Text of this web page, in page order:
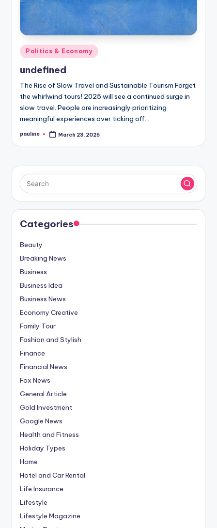
Posted
in
Politics & Economy
undefined
The Rise of Slow Travel and Sustainable Tourism Forget
the whirlwind tours! 2025 will see a continued surge in
slow travel. People are increasingly prioritizing
meaningful experiences over ticking off…
Posted
pauline March 23, 2025
Categories
Beauty
Breaking News
Business
Business Idea
Business News
Economy Creative
Family Tour
Fashion and Stylish
Finance
Financial News
Fox News
General Article
Gold Investment
Google News
Health and Fitness
Holiday Types
Home
Hotel and Car Rental
Life Insurance
Lifestyle
Lifestyle Magazine